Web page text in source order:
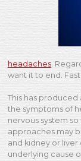
headaches.
want it to end. Fast!
This has
the symptoms of
nervous system
approaches may
and kidney or
underlying cause